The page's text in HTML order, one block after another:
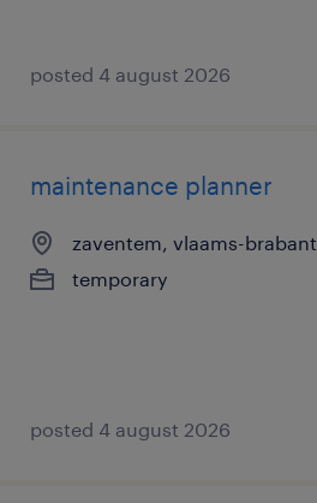
posted 4 august 2026
maintenance planner
zaventem, vlaams-brabant
temporary
posted 4 august 2026